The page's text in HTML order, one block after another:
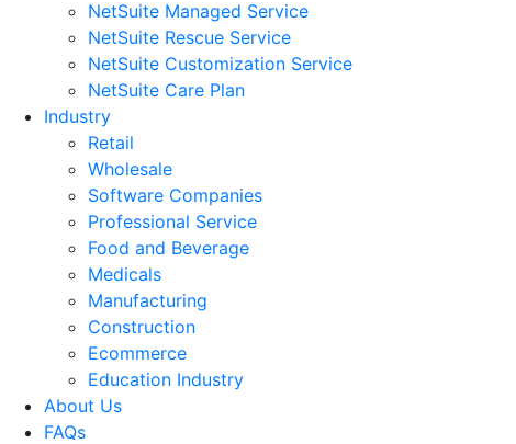
NetSuite Managed Service
NetSuite Rescue Service
NetSuite Customization Service
NetSuite Care Plan
Industry
Retail
Wholesale
Software Companies
Professional Service
Food and Beverage
Medicals
Manufacturing
Construction
Ecommerce
Education Industry
About Us
FAQs